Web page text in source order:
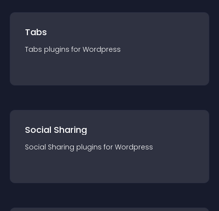
Tabs
Tabs plugins for Wordpress
Social Sharing
Social Sharing plugins for Wordpress